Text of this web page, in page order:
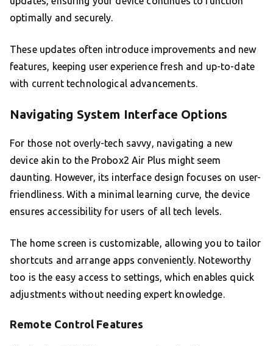
optimally and securely.
These updates often introduce improvements and new
features, keeping user experience fresh and up-to-date
with current technological advancements.
Navigating System Interface Options
For those not overly-tech savvy, navigating a new
device akin to the Probox2 Air Plus might seem
daunting. However, its interface design focuses on user-
friendliness. With a minimal learning curve, the device
ensures accessibility for users of all tech levels.
The home screen is customizable, allowing you to tailor
shortcuts and arrange apps conveniently. Noteworthy
too is the easy access to settings, which enables quick
adjustments without needing expert knowledge.
Remote Control Features